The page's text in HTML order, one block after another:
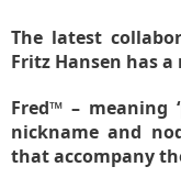
The latest
Fritz Hansen has
Fred™ – meaning
nickname and
that accompany